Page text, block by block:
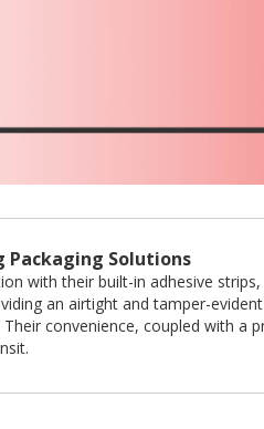
Packaging Solutions
with their built-in adhesive
an airtight and tamper-
convenience, coupled with